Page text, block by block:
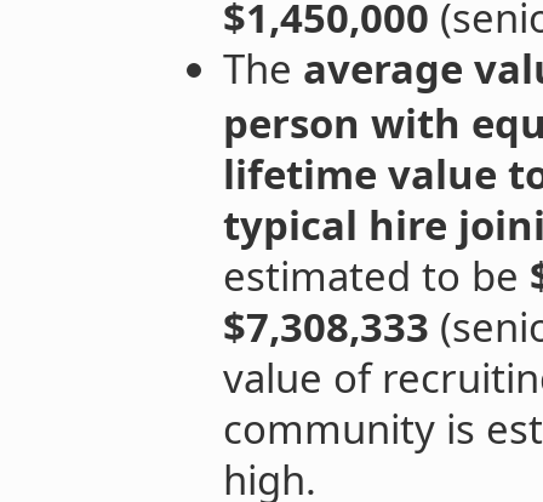
$1,450,000
The average
person with
lifetime value
typical hire
estimated to be
$7,308,333
value of
community is
high.